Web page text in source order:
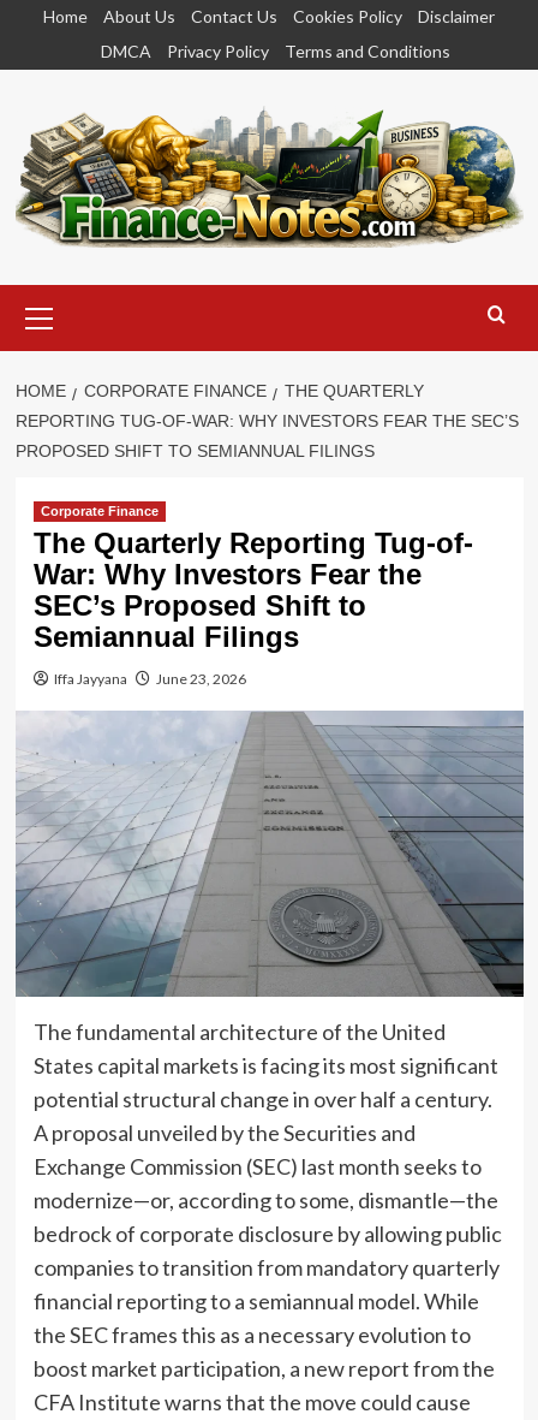
content
Home About Us Contact Us Cookies Policy
Disclaimer
DMCA
Privacy Policy Terms and Conditions
Menu
HOME CORPORATE FINANCE
THE QUARTERLY
REPORTING TUG-OF-WAR: WHY INVESTORS FEAR THE SEC’S
PROPOSED SHIFT TO SEMIANNUAL FILINGS
Corporate Finance
The Quarterly Reporting Tug-of-
War: Why Investors Fear the
SEC’s Proposed Shift to
Semiannual Filings
Iffa Jayyana June 23, 2026
The fundamental architecture of the United
States capital markets is facing its most significant
potential structural change in over half a century.
A proposal unveiled by the Securities and
Exchange Commission (SEC) last month seeks to
modernize—or, according to some, dismantle—the
bedrock of corporate disclosure by allowing public
companies to transition from mandatory quarterly
financial reporting to a semiannual model. While
the SEC frames this as a necessary evolution to
boost market participation, a new report from the
CFA Institute warns that the move could cause